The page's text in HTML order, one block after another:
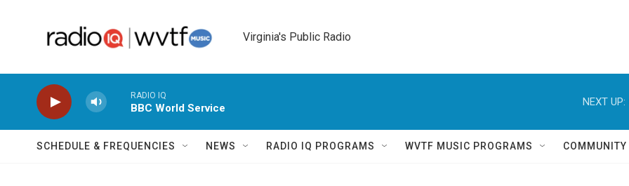
Virginia's Public Radio
RADIO IQ
BBC World Service
NEXT UP:
SCHEDULE & FREQUENCIES NEWS RADIO IQ PROGRAMS WVTF MUSIC PROGRAMS COMMUNITY